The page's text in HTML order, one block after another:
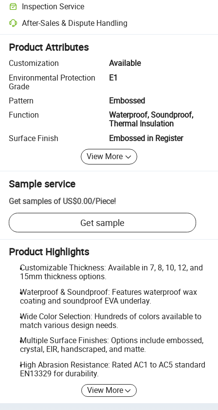
Inspection Service
Optional pre-shipment inspection for quality and quantity checks.
After-Sales & Dispute Handling
Platform-assisted dispute resolution, including refunds or returns
Product Attributes
Customization
Available
Environmental Protection
Grade
E1
Pattern
Embossed
Function
Waterproof, Soundproof,
Thermal Insulation
Surface Finish
Embossed in Register
View More
Sample service
Get samples of US$0.00/Piece!
Get sample
Product Highlights
Customizable Thickness: Available in 7, 8, 10, 12, and
15mm thickness options.
Waterproof & Soundproof: Features waterproof wax
coating and soundproof EVA underlay.
Wide Color Selection: Hundreds of colors available to
match various design needs.
Multiple Surface Finishes: Options include embossed,
crystal, EIR, handscraped, and matte.
High Abrasion Resistance: Rated AC1 to AC5 standard
EN13329 for durability.
View More